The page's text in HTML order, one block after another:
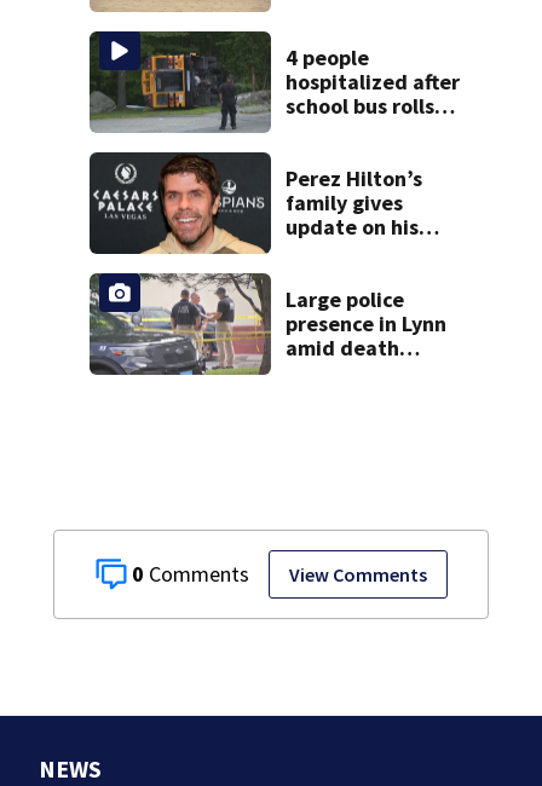
0 View Comments
4 people
hospitalized after
school bus rolls
Perez Hilton’s
family gives
update on his
Large police
presence in Lynn
amid death
NEWS